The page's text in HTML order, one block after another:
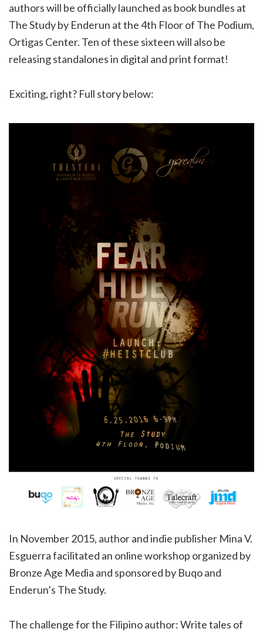
authors will be officially launched as book bundles at
The Study by Enderun at the 4th Floor of The Podium,
Ortigas Center. Ten of these sixteen will also be
releasing standalones in digital and print format!
Exciting, right? Full story below:
In November 2015, author and indie publisher Mina V.
Esguerra facilitated an online workshop organized by
Bronze Age Media and sponsored by Buqo and
Enderun’s The Study.
The challenge for the Filipino author: Write tales of